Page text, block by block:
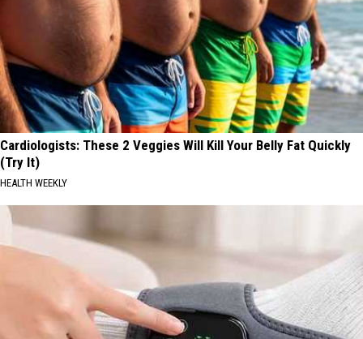
Cardiologists: These 2 Veggies Will Kill Your Belly Fat Quickly
(Try It)
HEALTH WEEKLY